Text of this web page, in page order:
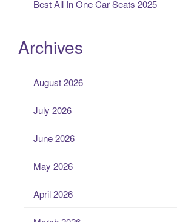
Best All In One Car Seats 2025
Archives
August 2026
July 2026
June 2026
May 2026
April 2026